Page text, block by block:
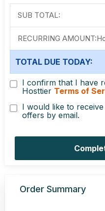
SUB TOTAL:
RECURRING AMOUNT:
TOTAL DUE TODAY:
I confirm that I have
Hosttier Terms of
I would like to
offers by email.
Order Summary